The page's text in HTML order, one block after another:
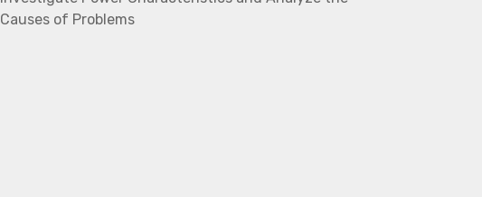
Causes of Problems